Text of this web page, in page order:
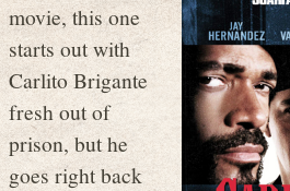
movie, this one
starts out with
Carlito Brigante
fresh out of
prison, but he
goes right back